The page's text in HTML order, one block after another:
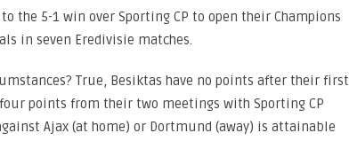
the 5-1 win over Sporting CP to open their Champions
in seven Eredivisie matches.
True, Besiktas have no points after their first
points from their two meetings with Sporting CP
Ajax (at home) or Dortmund (away) is attainable